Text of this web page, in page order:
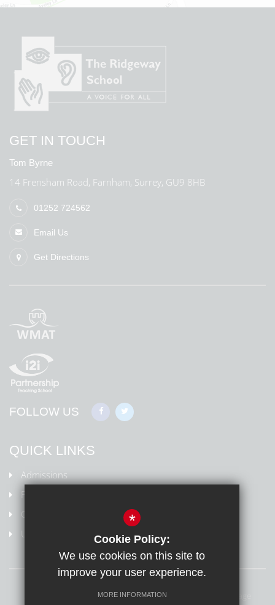
GET IN TOUCH
Tom Byrne
14 Frensham Road, Farnham, Surrey, GU9 8HB
01252 724562
Email Us
Get Directions
FOLLOW US
QUICK LINKS
Admissions
Policies
Ofsted Information
Uniform
Terms of Use Privacy Policy
*
Cookie Policy:
We use cookies on this site to
improve your user experience.
MORE INFORMATION